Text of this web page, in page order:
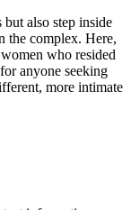
also step inside
the complex. Here,
who resided
anyone seeking
more intimate